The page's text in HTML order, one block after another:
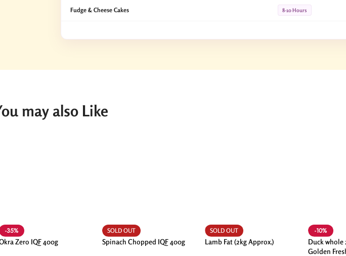
Fudge & Cheese Cakes 8-10 Hours
may also Like
-35%
Zero IQF 400g
SOLD OUT
Spinach Chopped IQF 400g
SOLD OUT
Lamb Fat (2kg Approx.)
-10%
Duck whole
Golden